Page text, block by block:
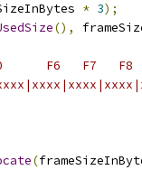
* 3);
(),
F6   F7   F8
(